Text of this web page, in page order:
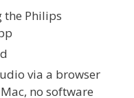
the Philips
via a browser
no software